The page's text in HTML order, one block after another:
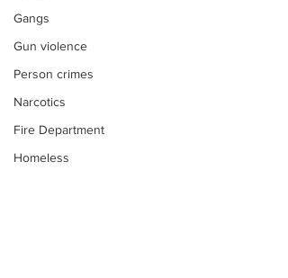
Gangs
Gun violence
Person crimes
Narcotics
Fire Department
Homeless